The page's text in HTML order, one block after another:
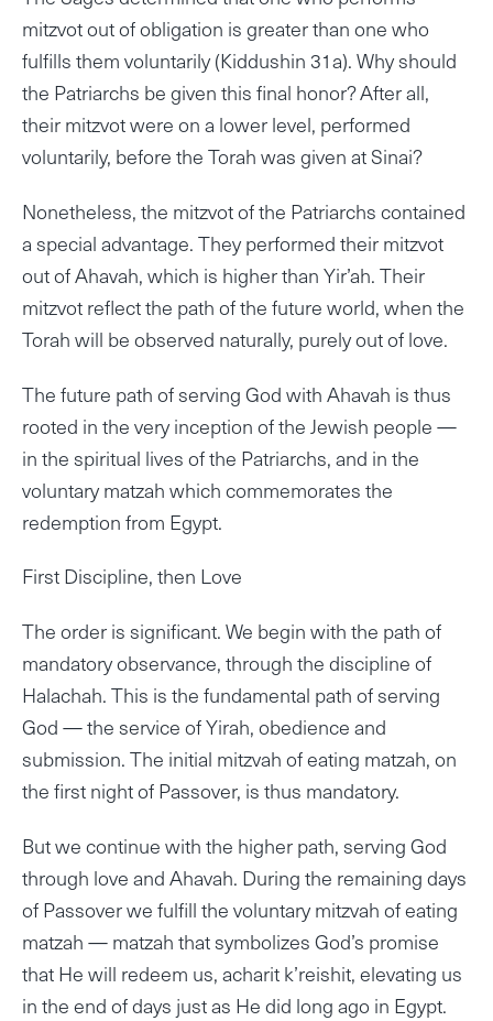
mitzvot out of obligation is greater than one who
fulfills them voluntarily (Kiddushin 31a). Why should
the Patriarchs be given this final honor? After all,
their mitzvot were on a lower level, performed
voluntarily, before the Torah was given at Sinai?
Nonetheless, the mitzvot of the Patriarchs contained
a special advantage. They performed their mitzvot
out of Ahavah, which is higher than Yir’ah. Their
mitzvot reflect the path of the future world, when the
Torah will be observed naturally, purely out of love.
The future path of serving God with Ahavah is thus
rooted in the very inception of the Jewish people —
in the spiritual lives of the Patriarchs, and in the
voluntary matzah which commemorates the
redemption from Egypt.
First Discipline, then Love
The order is significant. We begin with the path of
mandatory observance, through the discipline of
Halachah. This is the fundamental path of serving
God — the service of Yirah, obedience and
submission. The initial mitzvah of eating matzah, on
the first night of Passover, is thus mandatory.
But we continue with the higher path, serving God
through love and Ahavah. During the remaining days
of Passover we fulfill the voluntary mitzvah of eating
matzah — matzah that symbolizes God’s promise
that He will redeem us, acharit k’reishit, elevating us
in the end of days just as He did long ago in Egypt.